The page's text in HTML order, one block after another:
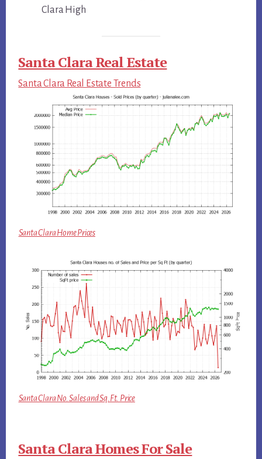
Clara High
Santa Clara Real Estate
Santa Clara Real Estate Trends
Santa Clara Home Prices
Santa Clara No. Sales and Sq.Ft. Price
Santa Clara Homes For Sale